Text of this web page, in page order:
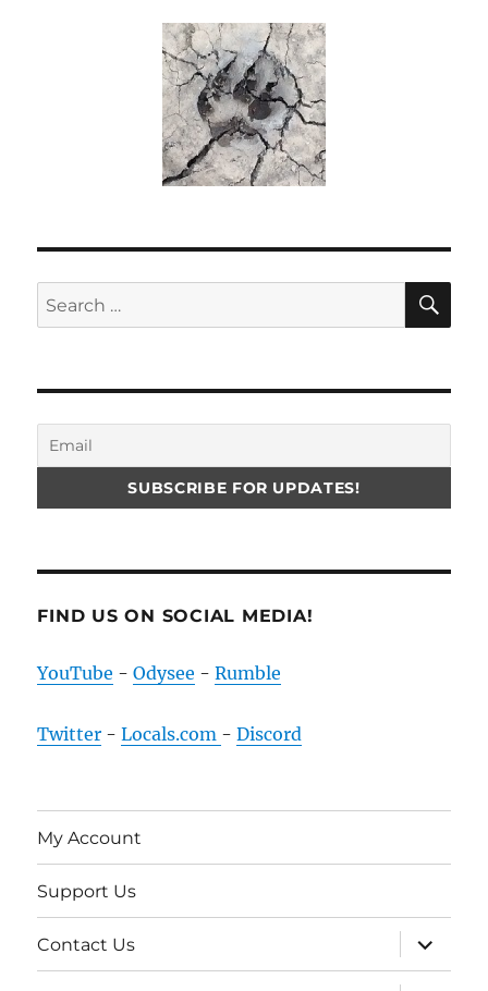
Search
for:
FIND US ON SOCIAL MEDIA!
YouTube -Odysee -Rumble
Twitter -Locals.com -Discord
My Account
Support Us
Contact Us
expand
child
menu